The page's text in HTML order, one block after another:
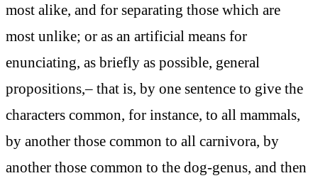
most alike, and for separating those which are
most unlike; or as an artificial means for
enunciating, as briefly as possible, general
propositions,– that is, by one sentence to give the
characters common, for instance, to all mammals,
by another those common to all carnivora, by
another those common to the dog-genus, and then